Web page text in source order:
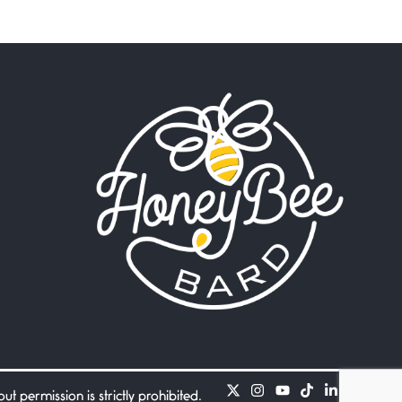
Flock It
June 27, 2026
I heard that phrase never
understood what it
Death
June 21, 2026
Your pain is my pain— a
single trembling
Standing in the bathroom
taking a leak a
permission is strictly prohibited.